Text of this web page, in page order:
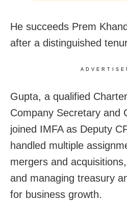
He succeeds Prem
after a distinguished
Gupta, a qualified
Company Secretary and
joined IMFA as Deputy
handled multiple
mergers and
and managing treasury
for business growth.